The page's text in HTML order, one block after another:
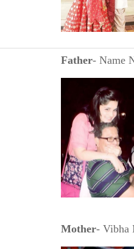
Father- Name
Mother- Vibha